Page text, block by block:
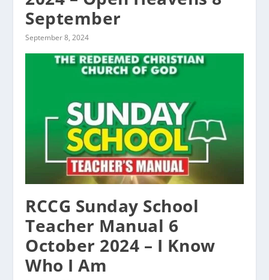
September
September 8, 2024
RCCG Sunday School
Teacher Manual 6
October 2024 – I Know
Who I Am